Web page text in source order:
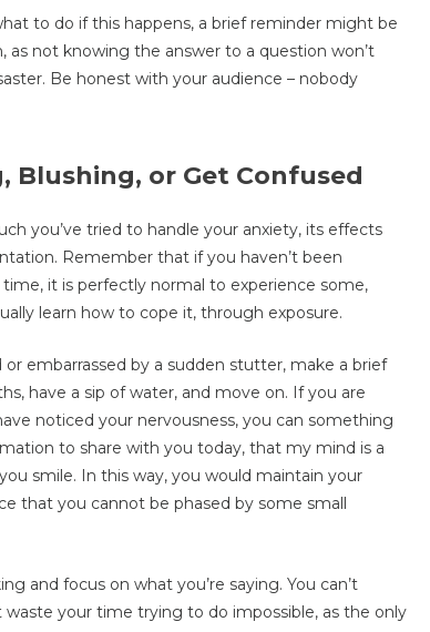
to do if this happens, a brief reminder might be
as not knowing the answer to a question won’t
Be honest with your audience – nobody
Blushing, or Get Confused
you’ve tried to handle your anxiety, its effects
Remember that if you haven’t been
it is perfectly normal to experience some,
learn how to cope it, through exposure.
embarrassed by a sudden stutter, make a brief
have a sip of water, and move on. If you are
noticed your nervousness, you can something
to share with you today, that my mind is a
smile. In this way, you would maintain your
that you cannot be phased by some small
and focus on what you’re saying. You can’t
waste your time trying to do impossible, as the only